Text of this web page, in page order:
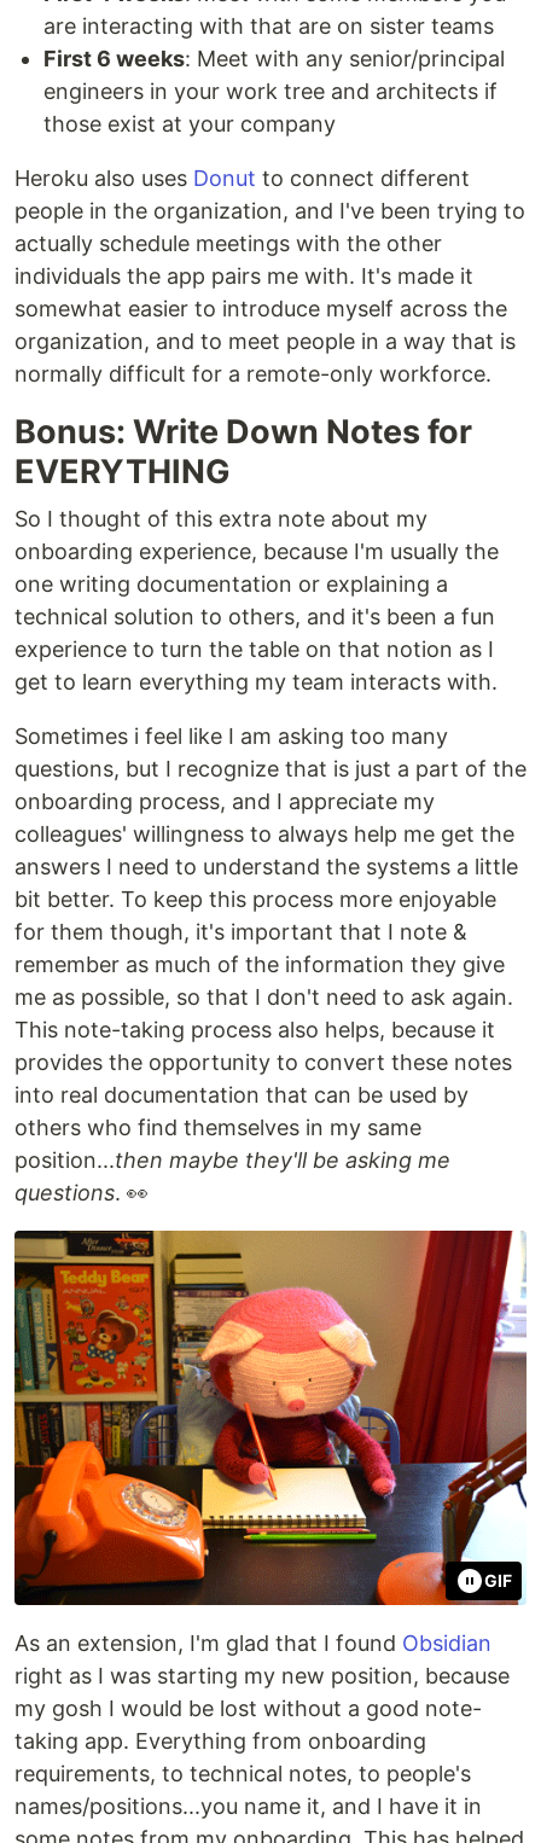
are interacting with that are on sister teams
First 6 weeks: Meet with any senior/principal
engineers in your work tree and architects if
those exist at your company
Heroku also uses Donut to connect different
people in the organization, and I've been trying to
actually schedule meetings with the other
individuals the app pairs me with. It's made it
somewhat easier to introduce myself across the
organization, and to meet people in a way that is
normally difficult for a remote-only workforce.
Bonus: Write Down Notes for
EVERYTHING
So I thought of this extra note about my
onboarding experience, because I'm usually the
one writing documentation or explaining a
technical solution to others, and it's been a fun
experience to turn the table on that notion as I
get to learn everything my team interacts with.
Sometimes i feel like I am asking too many
questions, but I recognize that is just a part of the
onboarding process, and I appreciate my
colleagues' willingness to always help me get the
answers I need to understand the systems a little
bit better. To keep this process more enjoyable
for them though, it's important that I note &
remember as much of the information they give
me as possible, so that I don't need to ask again.
This note-taking process also helps, because it
provides the opportunity to convert these notes
into real documentation that can be used by
others who find themselves in my same
position...then maybe they'll be asking me
questions. 👀
GIF
As an extension, I'm glad that I found Obsidian
right as I was starting my new position, because
my gosh I would be lost without a good note-
taking app. Everything from onboarding
requirements, to technical notes, to people's
names/positions...you name it, and I have it in